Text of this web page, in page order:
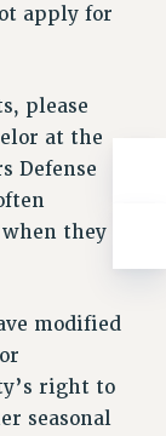
apply for
please
at the
Defense
they
modified
right to
seasonal